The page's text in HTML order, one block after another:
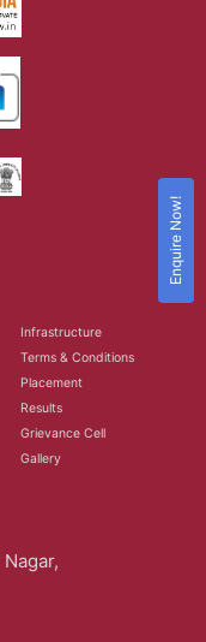
Infrastructure
Terms & Conditions
Placement
Results
Grievance Cell
Gallery
Enquire Now!